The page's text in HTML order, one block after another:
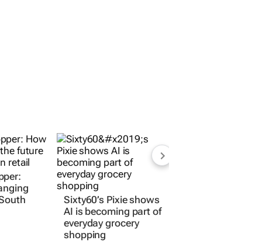
Sixty60’s Pixie shows
AI is becoming part of
everyday grocery
shopping